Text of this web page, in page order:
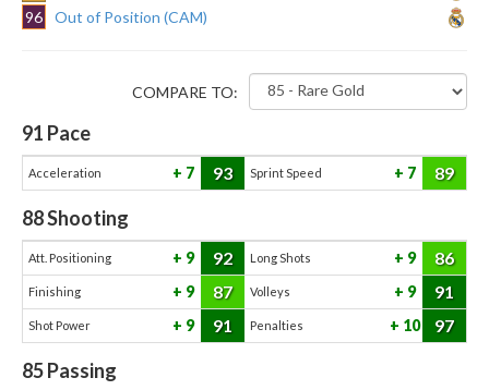
96
Out of Position (CAM)
COMPARE TO:
91 Pace
Acceleration 7 93 Sprint Speed 7 89
88Shooting
Att. Positioning 9 92 Long Shots 9 86
Finishing 9 87 Volleys 9 91
Shot Power 9 91 Penalties 10 97
85Passing